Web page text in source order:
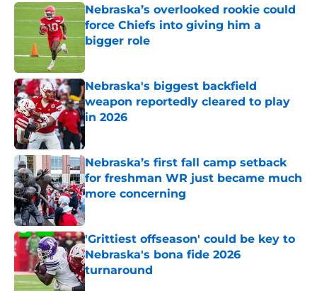
Nebraska’s overlooked rookie could
force Chiefs into giving him a
bigger role
Published by on Invalid Date
Nebraska's biggest backfield
weapon reportedly cleared to play
in 2026
Nebraska’s first fall camp setback
for freshman WR just became much
more concerning
Published by on Invalid Date
'Grittiest offseason' could be key to
Nebraska's bona fide 2026
turnaround
Published by on Invalid Date